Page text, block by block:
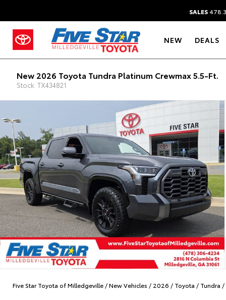
SALES
NEW DEALS
New 2026 Toyota Tundra Platinum Crewmax 5.5-Ft.
Stock: TX434821
Five Star Toyota of Milledgeville /New Vehicles / 2026 / Toyota / Tundra /